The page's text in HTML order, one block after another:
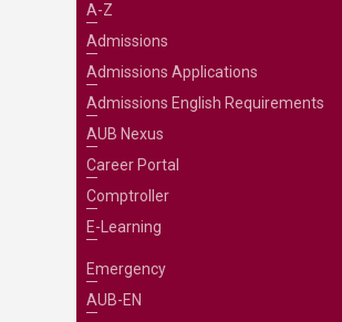
A-Z
Admissions
Admissions Applications
Admissions English Requirements
AUB Nexus
Career Portal
Comptroller
E-Learning
Emergency
AUB-EN